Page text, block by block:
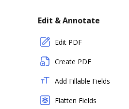
Edit & Annotate
Edit PDF
Create PDF
Add Fillable Fields
Flatten Fields